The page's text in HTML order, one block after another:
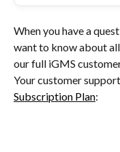
When you have a
want to know about
our full iGMS
Your customer
Subscription Plan: